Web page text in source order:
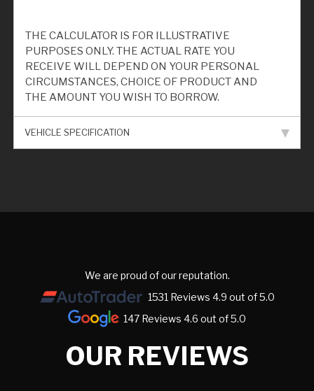
THE CALCULATOR IS FOR ILLUSTRATIVE
PURPOSES ONLY. THE ACTUAL RATE YOU
RECEIVE WILL DEPEND ON YOUR PERSONAL
CIRCUMSTANCES, CHOICE OF PRODUCT AND
THE AMOUNT YOU WISH TO BORROW.
VEHICLE SPECIFICATION
We are proud of our reputation.
1531 Reviews 4.9 out of 5.0
147 Reviews 4.6 out of 5.0
OUR REVIEWS